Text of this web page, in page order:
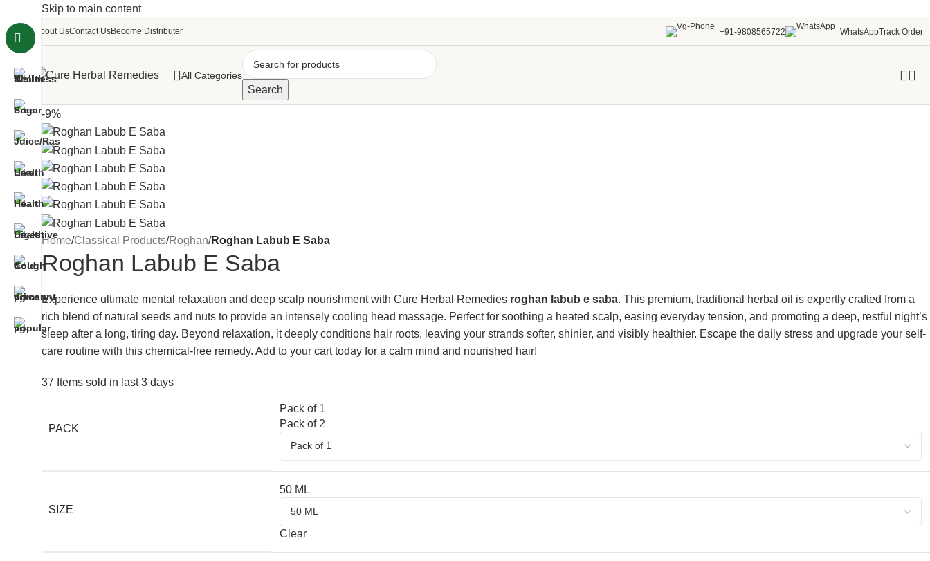
Skip to main content
About UsContact UsBecome Distributer +91-9808565722 WhatsAppTrack Order
All Categories
Search
-9%
Home/Classical Products/Roghan/Roghan Labub E Saba
Roghan Labub E Saba
Experience ultimate mental relaxation and deep scalp nourishment with Cure Herbal Remedies roghan labub e saba. This premium, traditional herbal oil is expertly crafted from a
rich blend of natural seeds and nuts to provide an intensely cooling head massage. Perfect for soothing a heated scalp, easing everyday tension, and promoting a deep, restful night’s
sleep after a long, tiring day. Beyond relaxation, it deeply conditions hair roots, leaving your strands softer, shinier, and visibly healthier. Escape the daily stress and upgrade your self-
care routine with this chemical-free remedy. Add to your cart today for a calm mind and nourished hair!
37 Items sold in last 3 days
PACK
Pack of 1
Pack of 2
SIZE
50 ML
Clear